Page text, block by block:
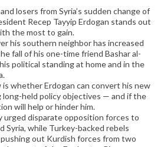
losers from Syria’s sudden change of
Recep Tayyip Erdogan stands out
the most to gain.
his southern neighbor has increased
fall of his one-time friend Bashar al-
political standing at home and in the
whether Erdogan can convert his new
held policy objectives — and if the
will help or hinder him.
urged disparate opposition forces to
Syria, while Turkey-backed rebels
out Kurdish forces from two